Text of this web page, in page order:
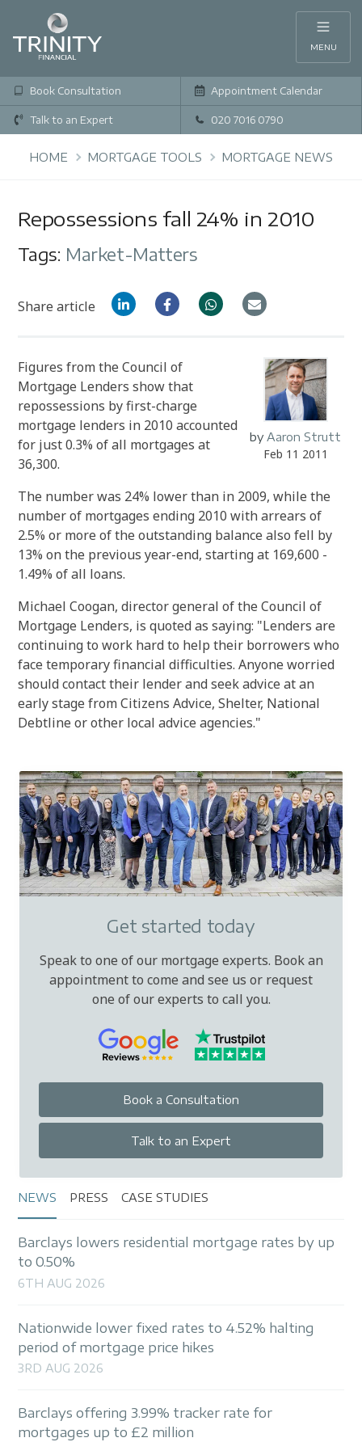
MENU
Book Consultation Appointment Calendar
Talk to an Expert 020 7016 0790
HOME MORTGAGE TOOLS MORTGAGE NEWS
Repossessions fall 24% in 2010
Tags: Market-Matters
Share article
by Aaron Strutt
Feb 11 2011
Figures from the Council of
Mortgage Lenders show that
repossessions by first-charge
mortgage lenders in 2010 accounted
for just 0.3% of all mortgages at
36,300.
The number was 24% lower than in 2009, while the
number of mortgages ending 2010 with arrears of
2.5% or more of the outstanding balance also fell by
13% on the previous year-end, starting at 169,600 -
1.49% of all loans.
Michael Coogan, director general of the Council of
Mortgage Lenders, is quoted as saying: "Lenders are
continuing to work hard to help their borrowers who
face temporary financial difficulties. Anyone worried
should contact their lender and seek advice at an
early stage from Citizens Advice, Shelter, National
Debtline or other local advice agencies."
Get started today
Speak to one of our mortgage experts. Book an
appointment to come and see us or request
one of our experts to call you.
Book a Consultation
Talk to an Expert
NEWS PRESS CASE STUDIES
Barclays lowers residential mortgage rates by up
to 0.50%
6TH AUG 2026
Nationwide lower fixed rates to 4.52% halting
period of mortgage price hikes
3RD AUG 2026
Barclays offering 3.99% tracker rate for
mortgages up to £2 million